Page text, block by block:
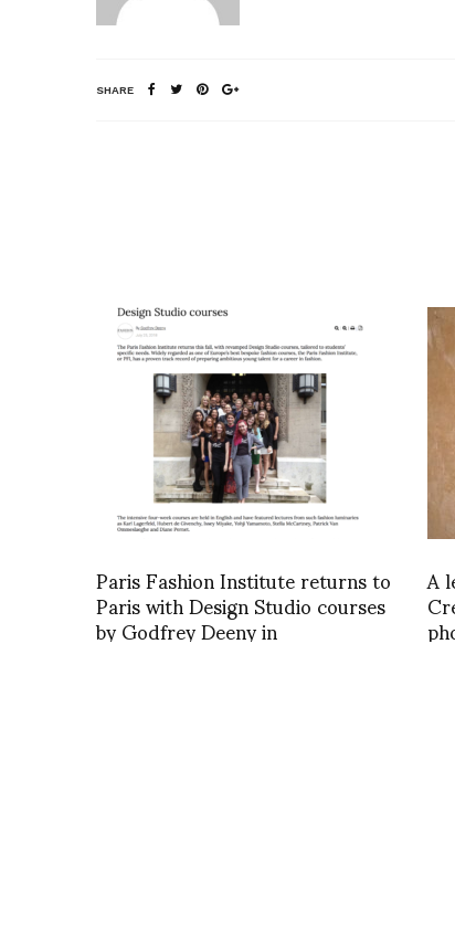
SHARE
Paris Fashion Institute returns to
Paris with Design Studio courses
by Godfrey Deeny in
FashionNetwork
A